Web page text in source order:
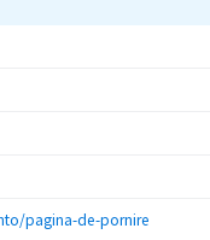
pagina-de-pornire